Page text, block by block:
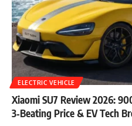
ELECTRIC VEHICLE
Xiaomi SU7 Review 2026:
3‑Beating Price & EV Tech